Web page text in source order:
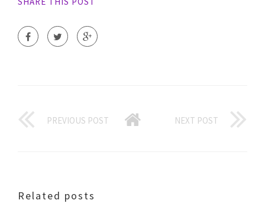
PREVIOUS POST NEXT POST
Related posts